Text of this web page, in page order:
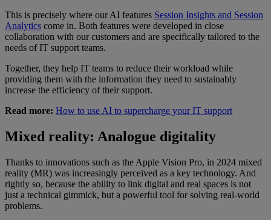
This is precisely where our AI features Session Insights and Session
Analytics come in. Both features were developed in close
collaboration with our customers and are specifically tailored to the
needs of IT support teams.
Together, they help IT teams to reduce their workload while
providing them with the information they need to sustainably
increase the efficiency of their support.
Read more: How to use AI to supercharge your IT support
Mixed reality: Analogue digitality
Thanks to innovations such as the Apple Vision Pro, in 2024 mixed
reality (MR) was increasingly perceived as a key technology. And
rightly so, because the ability to link digital and real spaces is not
just a technical gimmick, but a powerful tool for solving real-world
problems.